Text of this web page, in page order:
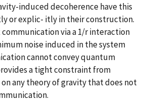
induced decoherence have this
or explic- itly in their construction.
via a 1/r interaction
noise induced in the system
cannot convey quantum
a tight constraint from
any theory of gravity that does not